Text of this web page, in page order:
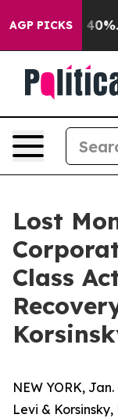
AGP PICKS
Around 40%.
Lost
Class
NEW YORK,
Levi &